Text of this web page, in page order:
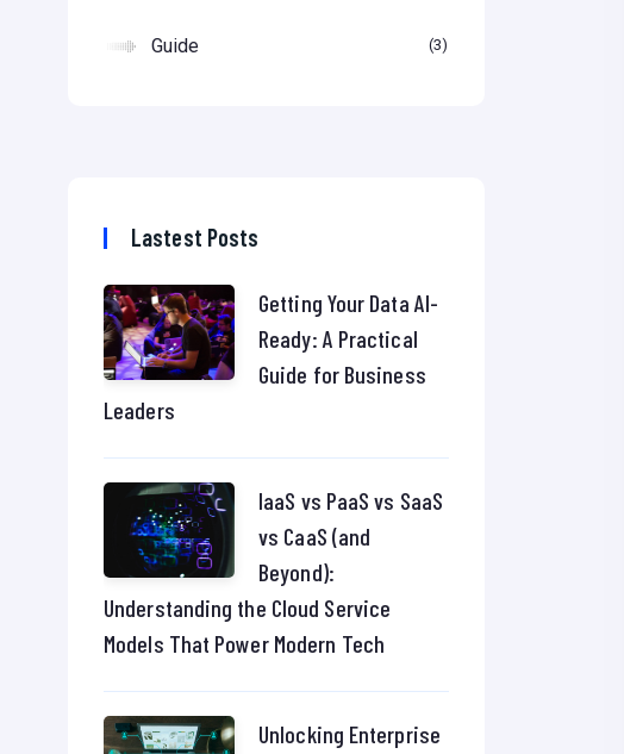
Guide 3
Lastest Posts
Getting Your Data AI-
Ready: A Practical
Guide for Business
Leaders
IaaS vs PaaS vs SaaS
vs CaaS (and
Beyond):
Understanding the Cloud Service
Models That Power Modern Tech
Unlocking Enterprise